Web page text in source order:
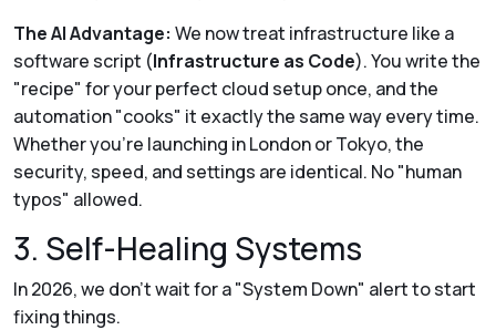
The AI Advantage: We now treat infrastructure like a
software script (Infrastructure as Code). You write the
"recipe" for your perfect cloud setup once, and the
automation "cooks" it exactly the same way every time.
Whether you’re launching in London or Tokyo, the
security, speed, and settings are identical. No "human
typos" allowed.
3. Self-Healing Systems
In 2026, we don't wait for a "System Down" alert to start
fixing things.